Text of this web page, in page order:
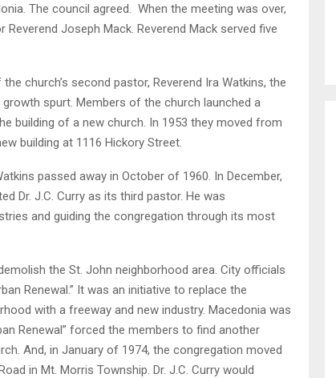
The council agreed. When the meeting was over,
Joseph Mack. Reverend Mack served five
church’s second pastor, Reverend Ira Watkins, the
spurt. Members of the church launched a
building of a new church. In 1953 they moved from
building at 1116 Hickory Street.
passed away in October of 1960. In December,
Dr. J.C. Curry as its third pastor. He was
and guiding the congregation through its most
the St. John neighborhood area. City officials
Renewal.” It was an initiative to replace the
with a freeway and new industry. Macedonia was
Renewal” forced the members to find another
And, in January of 1974, the congregation moved
in Mt. Morris Township. Dr. J.C. Curry would